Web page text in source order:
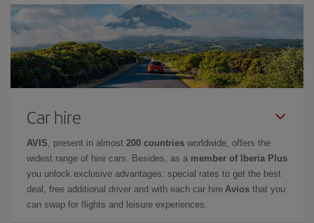
Car hire
AVIS , present in almost 200 countries worldwide, offers the
widest range of hire cars. Besides, as a member of Iberia Plus
you unlock exclusive advantages: special rates to get the best
deal, free additional driver and with each car hire Avios that you
can swap for flights and leisure experiences.